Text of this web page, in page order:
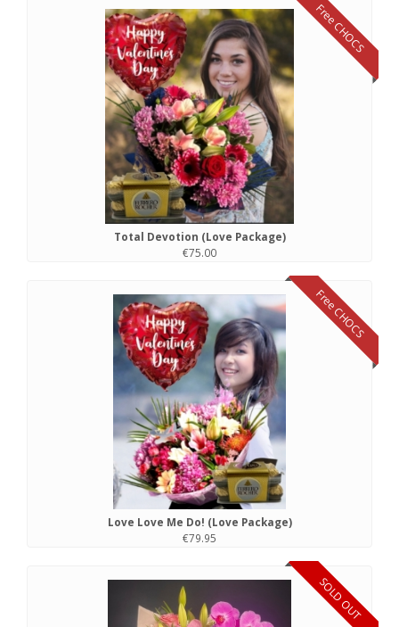
Free CHOCS
Total Devotion (Love Package)
€75.00
Free CHOCS
Love Love Me Do! (Love Package)
€79.95
SOLD OUT